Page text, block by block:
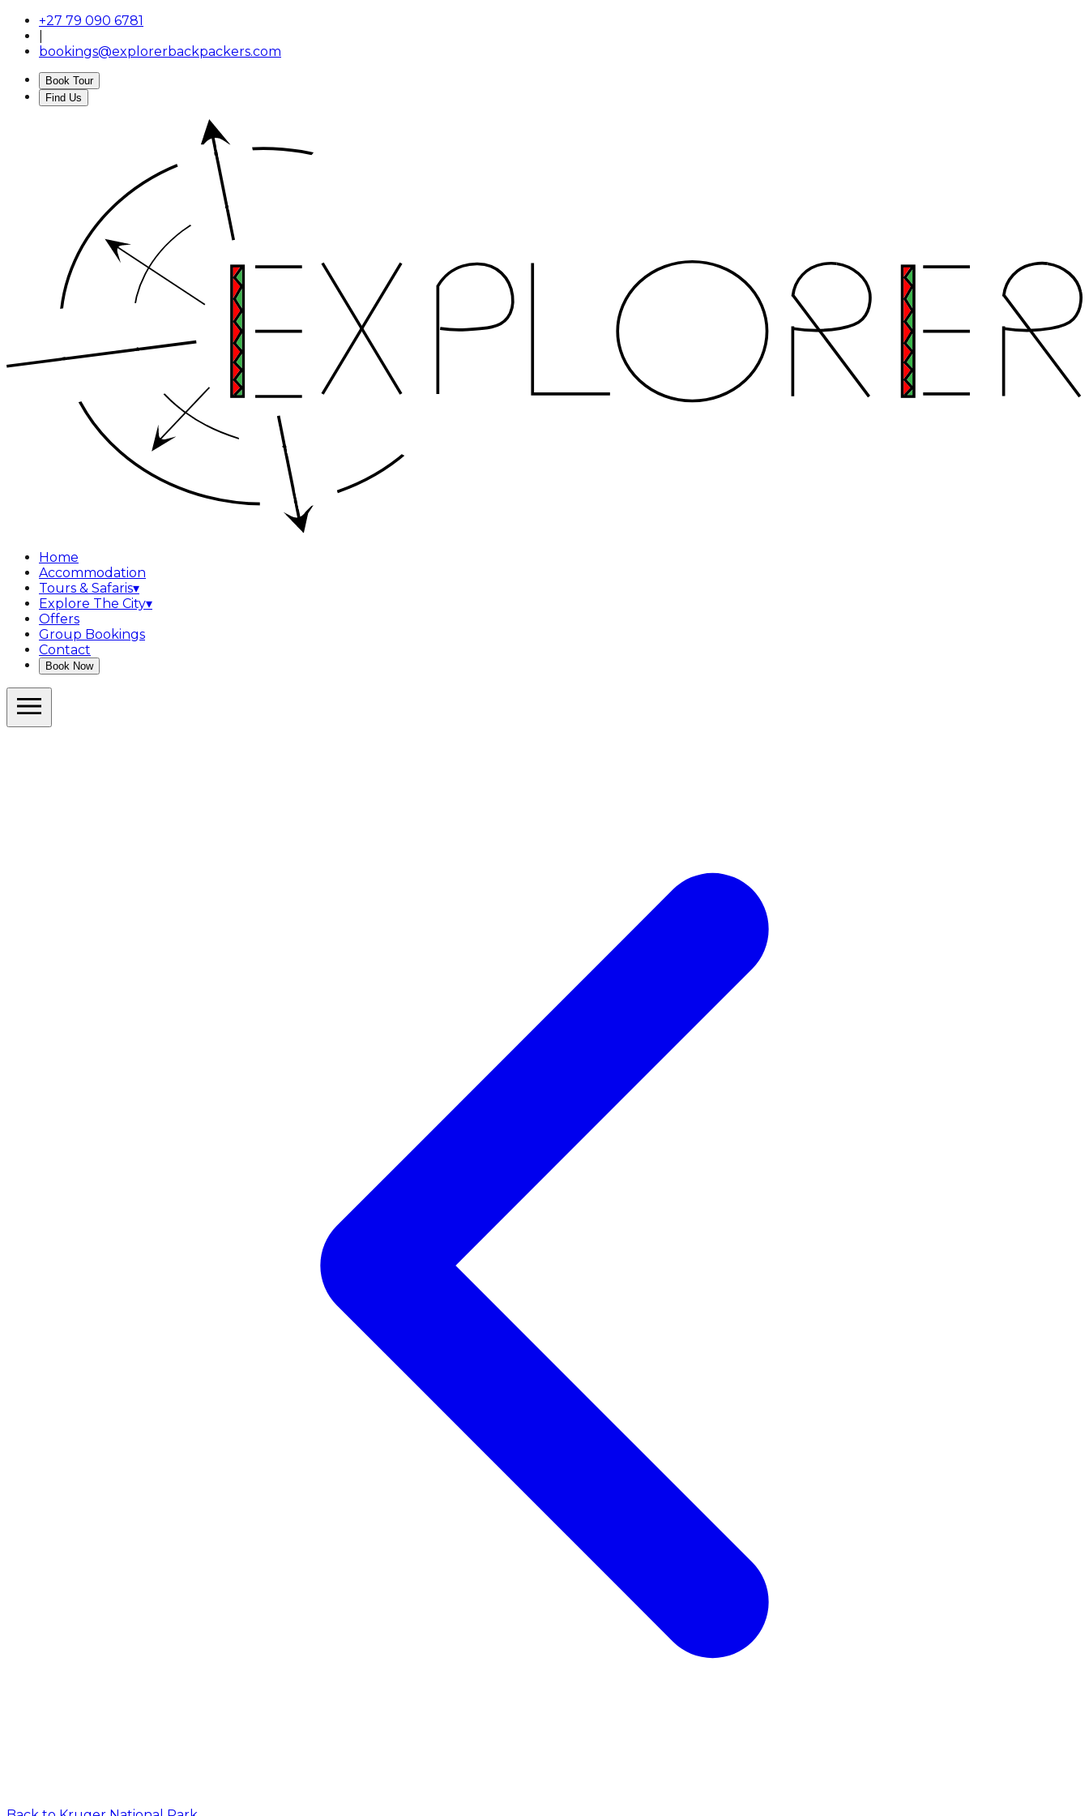
+27 79 090 6781
bookings@explorerbackpackers.com
Book Tour
Find Us
Home
Accommodation
Tours & Safaris▾
Explore The City▾
Offers
Group Bookings
Contact
Book Now